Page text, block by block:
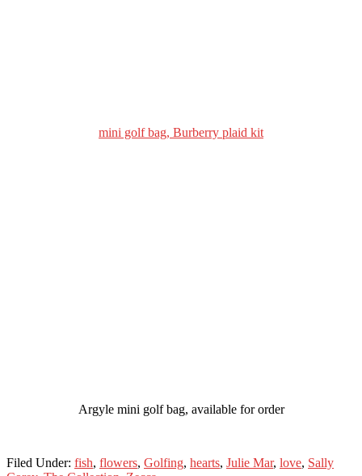
mini golf bag, Burberry plaid kit
Argyle mini golf bag, available for order
Filed Under: fish, flowers, Golfing, hearts, Julie Mar, love, Sally